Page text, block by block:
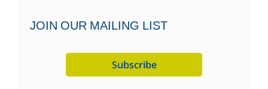
JOIN OUR MAILING LIST